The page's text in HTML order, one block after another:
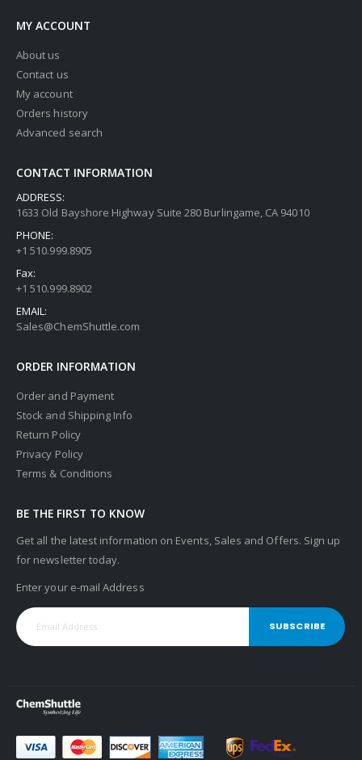
MY ACCOUNT
About us
Contact us
My account
Orders history
Advanced search
CONTACT INFORMATION
ADDRESS:
1633 Old Bayshore Highway Suite 280 Burlingame, CA 94010
PHONE:
+1 510.999.8905
Fax:
+1 510.999.8902
EMAIL:
Sales@ChemShuttle.com
ORDER INFORMATION
Order and Payment
Stock and Shipping Info
Return Policy
Privacy Policy
Terms & Conditions
BE THE FIRST TO KNOW
Get all the latest information on Events, Sales and Offers. Sign up
for newsletter today.
Enter your e-mail Address
SUBSCRIBE